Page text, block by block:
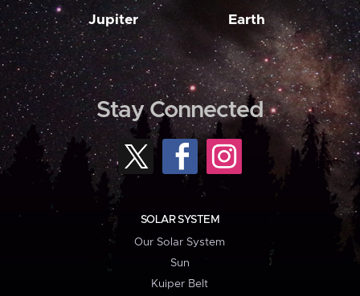
Jupiter Earth
Stay Connected
SOLAR SYSTEM
Our Solar System
Sun
Kuiper Belt